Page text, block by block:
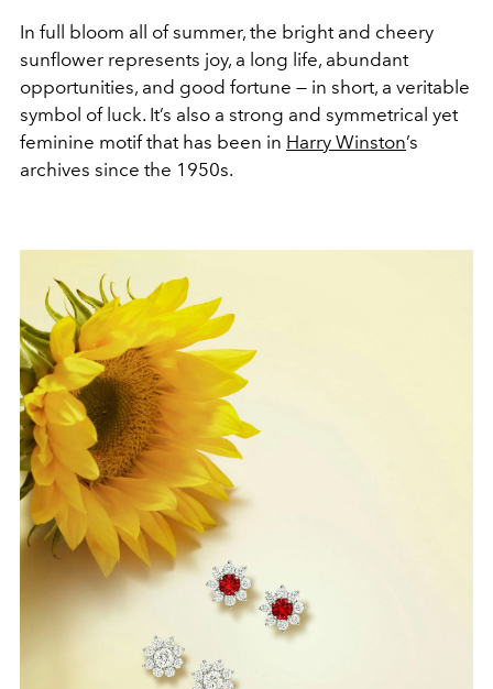
In full bloom all of summer, the bright and cheery
sunflower represents joy, a long life, abundant
opportunities, and good fortune — in short, a veritable
symbol of luck. It’s also a strong and symmetrical yet
feminine motif that has been in Harry Winston’s
archives since the 1950s.